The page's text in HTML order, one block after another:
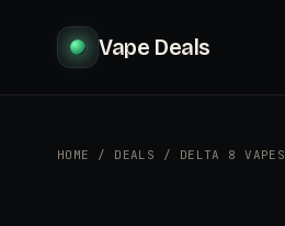
Vape Deals
HOME / DEALS / DELTA 8 VAPES